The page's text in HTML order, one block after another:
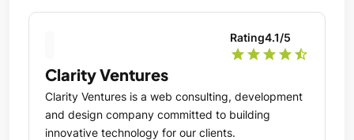
Rating4.1/5
star star star star star_half
Clarity Ventures
Clarity Ventures is a web consulting, development
and design company committed to building
innovative technology for our clients.